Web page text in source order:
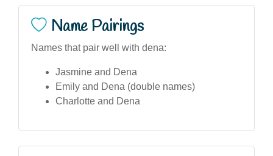
Name Pairings
Names that pair well with dena:
Jasmine and Dena
Emily and Dena (double names)
Charlotte and Dena